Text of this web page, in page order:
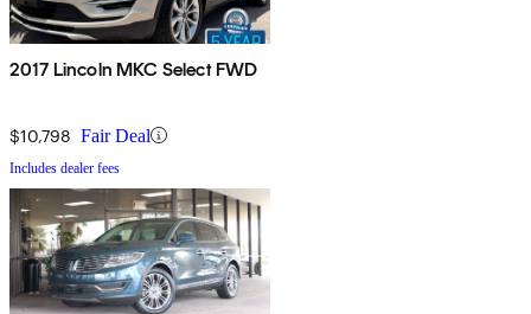
2017 Lincoln MKC Select FWD
$10,798 Fair Deal
Includes dealer fees